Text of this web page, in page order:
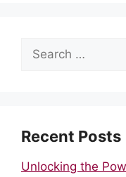
Search
Recent Posts
Unlocking the